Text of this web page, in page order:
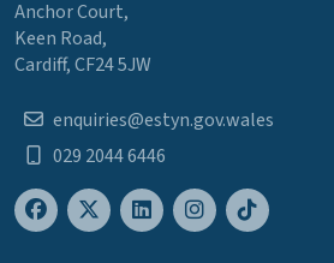
Anchor Court,
Keen Road,
Cardiff, CF24 5JW
enquiries@estyn.gov.wales
029 2044 6446